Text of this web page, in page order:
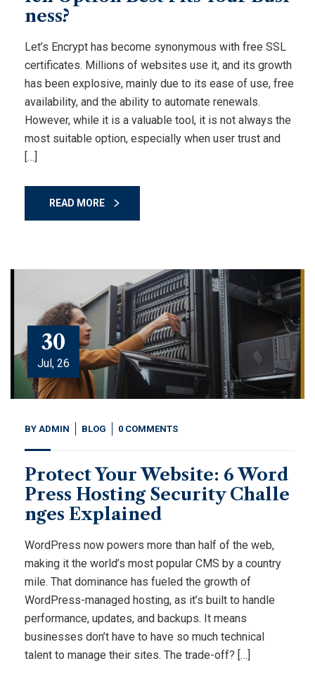
ness?
Let’s Encrypt has become synonymous with free SSL
certificates. Millions of websites use it, and its growth
has been explosive, mainly due to its ease of use, free
availability, and the ability to automate renewals.
However, while it is a valuable tool, it is not always the
most suitable option, especially when user trust and
[…]
READ MORE
30
Jul, 26
BY ADMIN BLOG 0 COMMENTS
Protect Your Website: 6 Word
Press Hosting Security Challe
nges Explained
WordPress now powers more than half of the web,
making it the world’s most popular CMS by a country
mile. That dominance has fueled the growth of
WordPress-managed hosting, as it’s built to handle
performance, updates, and backups. It means
businesses don’t have to have so much technical
talent to manage their sites. The trade-off? […]